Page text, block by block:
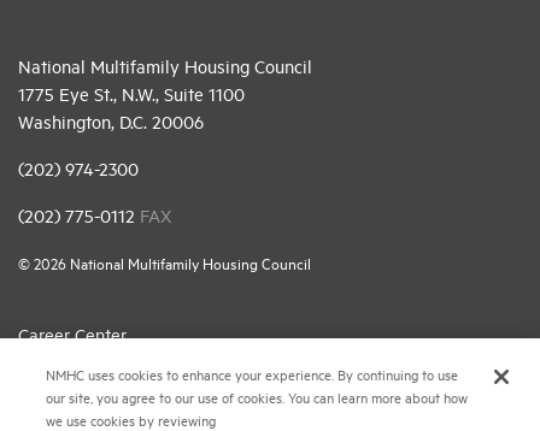
National Multifamily Housing Council
1775 Eye St., N.W., Suite 1100
Washington, D.C. 20006
(202) 974-2300
(202) 775-0112 FAX
© 2026 National Multifamily Housing Council
Career Center
Terms & Conditions
Email Preferences
NMHC uses cookies to enhance your experience. By continuing to use
our site, you agree to our use of cookies. You can learn more about how
we use cookies by reviewing